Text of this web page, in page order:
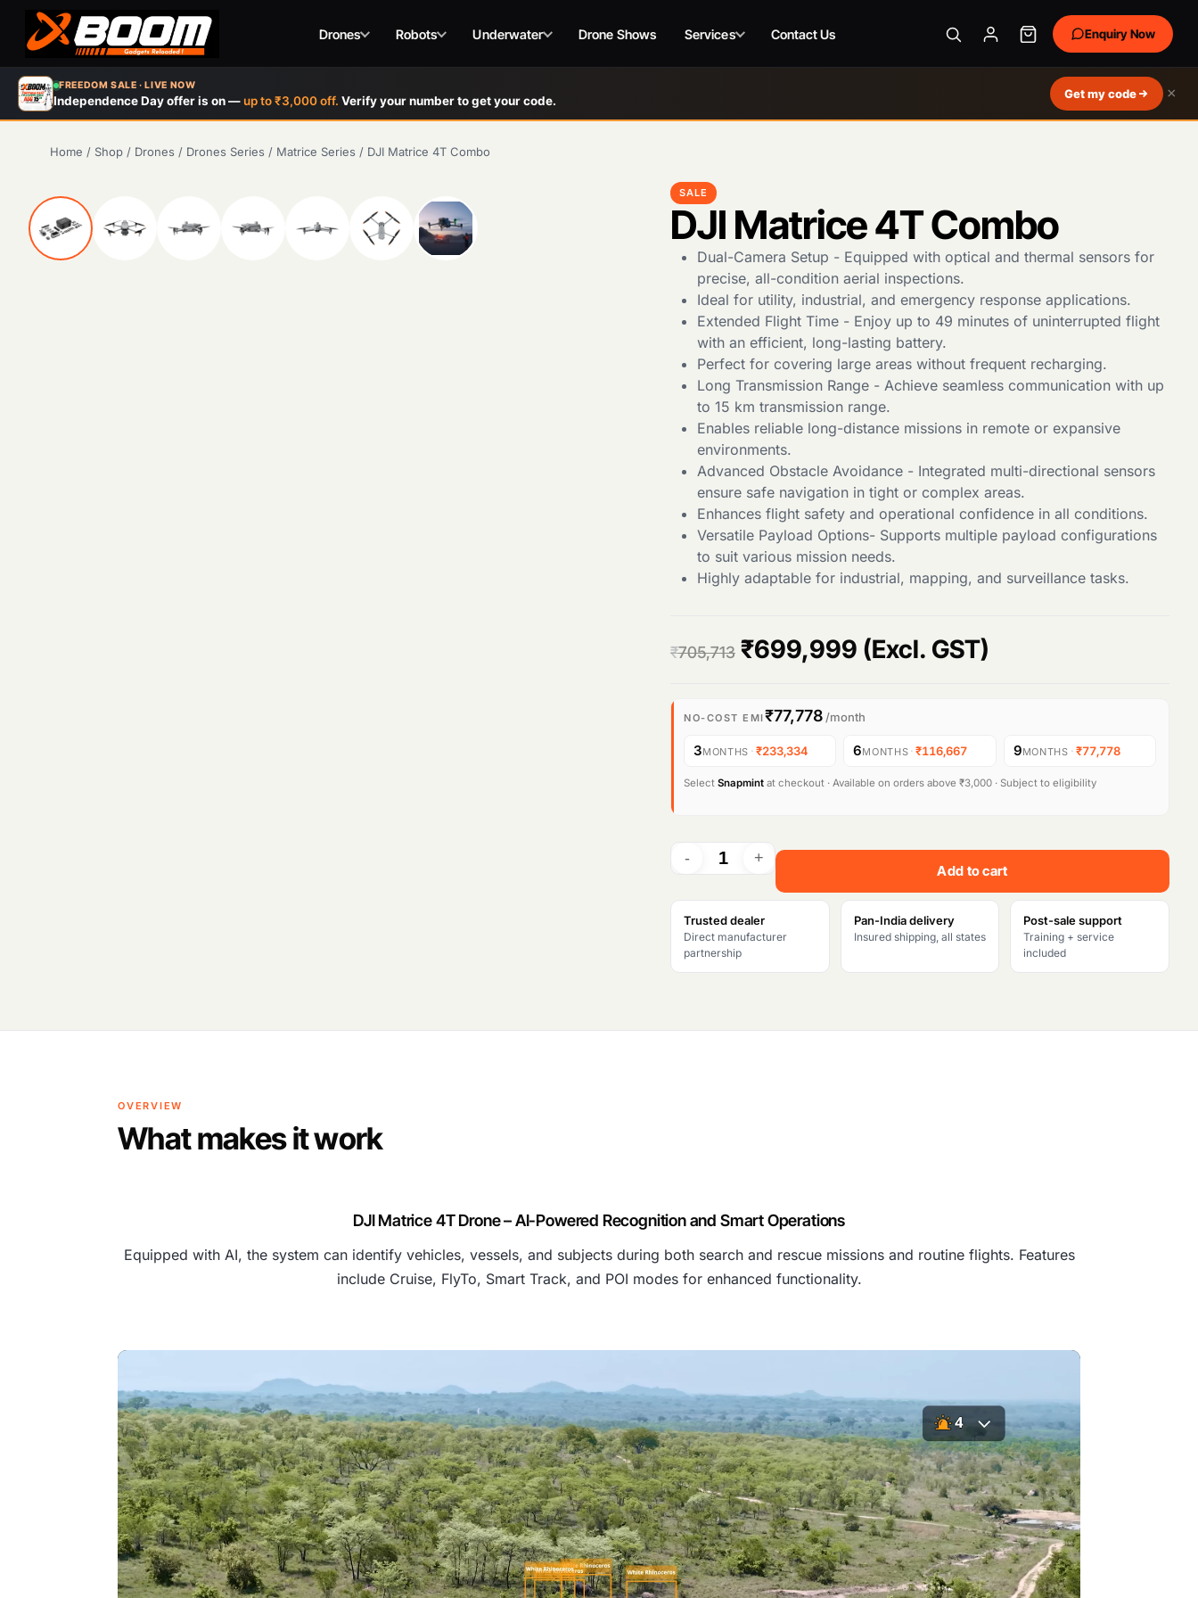
FREEDOM SALE · LIVE NOW
Independence Day offer is on — up to ₹3,000 off. Verify your number to get your code. Get my code ×
Drones Robots Underwater Drone Shows Services Contact Us Enquiry Now
Skip
main
Home / Shop / Drones / Drones Series / Matrice Series / DJI Matrice 4T Combo
SALE
DJI Matrice 4T Combo
Dual-Camera Setup - Equipped with optical and thermal sensors for
precise, all-condition aerial inspections.
Ideal for utility, industrial, and emergency response applications.
Extended Flight Time - Enjoy up to 49 minutes of uninterrupted flight
with an efficient, long-lasting battery.
Perfect for covering large areas without frequent recharging.
Long Transmission Range - Achieve seamless communication with up
to 15 km transmission range.
Enables reliable long-distance missions in remote or expansive
environments.
Advanced Obstacle Avoidance - Integrated multi-directional sensors
ensure safe navigation in tight or complex areas.
Enhances flight safety and operational confidence in all conditions.
Versatile Payload Options- Supports multiple payload configurations
to suit various mission needs.
Highly adaptable for industrial, mapping, and surveillance tasks.
₹705,713 O
i
g
n
a
l
p
i
s
:
5
,
7
1
3
₹699,999 C
r
r
p
c
6
9
9
9
.
(Excl. GST)
NO-COST EMI₹77,778 /month
3MONTHS ·₹233,334 6MONTHS · ₹116,667 9MONTHS ·₹77,778
Select Snapmint at checkout · Available on orders above ₹3,000 · Subject to eligibility
Add to cart
Trusted dealer
Direct manufacturer
partnership
Pan-India delivery
Insured shipping, all states
Post-sale support
Training + service
included
OVERVIEW
What makes it work
DJI Matrice 4T Drone – AI-Powered Recognition and Smart Operations
Equipped with AI, the system can identify vehicles, vessels, and subjects during both search and rescue missions and routine flights. Features
include Cruise, FlyTo, Smart Track, and POI modes for enhanced functionality.